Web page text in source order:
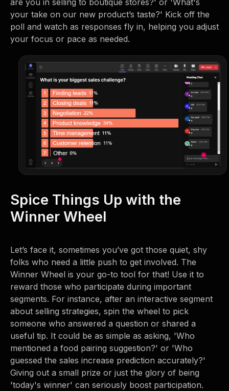
are you in selling to boutique stores?' or 'What's
your take on our new product’s taste?' Kick off the
poll and watch as responses fly in, helping you adjust
your focus or pace as needed.
Spice Things Up with the
Winner Wheel
Let’s face it, sometimes you’ve got those quiet, shy
folks who need a little push to get involved. The
Winner Wheel is your go-to tool for that! Use it to
reward those who participate during important
segments. For instance, after an interactive segment
about selling strategies, spin the wheel to pick
someone who answered a question or shared a
useful tip. It could be as simple as asking, 'Who
mentioned a food pairing suggestion?' or 'Who
guessed the sales increase prediction accurately?'
Giving out a small prize or just the glory of being
'today's winner' can seriously boost participation.